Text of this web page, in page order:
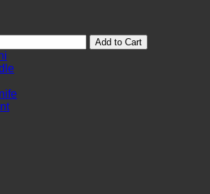
Add to Cart